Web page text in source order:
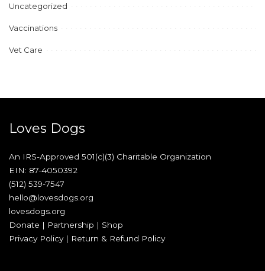
Uncategorized
Vaccinations
Vet Care
Loves Dogs
An IRS-Approved 501(c)(3) Charitable Organization
EIN: 87-4050392
(512) 539-7547
hello@lovesdogs.org
lovesdogs.org
Donate | Partnership | Shop
Privacy Policy| Return & Refund Policy